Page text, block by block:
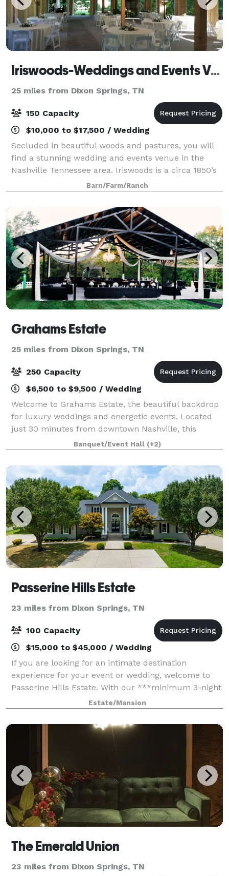
Iriswoods-Weddings and Events Venue
25 miles from Dixon Springs, TN
150 Capacity
$10,000 to $17,500 / Wedding
Secluded in beautiful woods and pastures, you will
find a stunning wedding and events venue in the
Nashville Tennessee area. Iriswoods is a circa 1850’s
historic log home sitting on 18 acres with
breathtaking views from every angle. We off
Barn/Farm/Ranch
Grahams Estate
25 miles from Dixon Springs, TN
250 Capacity
$6,500 to $9,500 / Wedding
Welcome to Grahams Estate, the beautiful backdrop
for luxury weddings and energetic events. Located
just 30 minutes from downtown Nashville, this
charming property, complete with majestic rolling
hills and a delightful babbling brook, is th
Banquet/Event Hall (+2)
Passerine Hills Estate
23 miles from Dixon Springs, TN
100 Capacity
$15,000 to $45,000 / Wedding
If you are looking for an intimate destination
experience for your event or wedding, welcome to
Passerine Hills Estate. With our ***minimum 3-night
stay*** for ALL events, you and your guests will
come together for an experience like no ot
Estate/Mansion
The Emerald Union
23 miles from Dixon Springs, TN